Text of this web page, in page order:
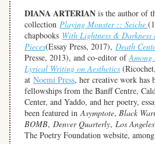
DIANA ARTERIAN is the author of
collection Playing Monster :: Seiche
chapbooks With Lightness &
Pieces(Essay Press, 2017), Death
Presse, 2013), and co-editor of
Lyrical Writing on Aesthetics
at Noemi Press, her creative work has
fellowships from the Banff Centre,
Center, and Yaddo, and her poetry,
been featured in Asymptote, Black
BOMB, Denver Quarterly, Los
The Poetry Foundation website,